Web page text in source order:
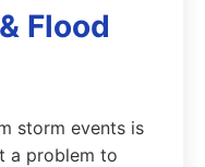
Flood
storm events is
a problem to